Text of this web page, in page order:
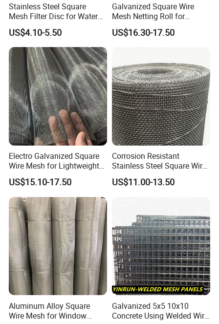
Stainless Steel Square
Mesh Filter Disc for Water
Treatment System
US$4.10-5.50
Galvanized Square Wire
Mesh Netting Roll for
Agricultural Greenhouse
Support
US$16.30-17.50
Electro Galvanized Square
Wire Mesh for Lightweight
Fencing
US$15.10-17.50
Corrosion Resistant
Stainless Steel Square Wire
Mesh for Industrial Filtration
US$11.00-13.50
Aluminum Alloy Square
Wire Mesh for Window
Galvanized 5x5 10x10
Concrete Using Welded Wire